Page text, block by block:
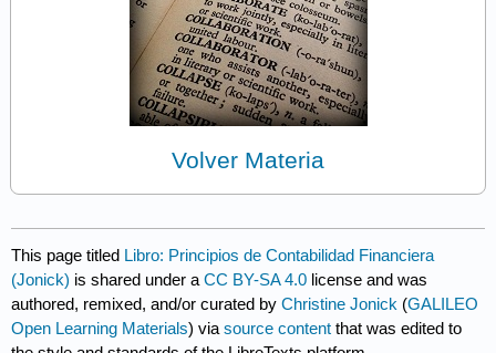
Volver Materia
This page titled Libro: Principios de Contabilidad Financiera
(Jonick) is shared under aCC BY-SA 4.0 license and was
authored, remixed, and/or curated byChristine Jonick (GALILEO
Open Learning Materials) viasource content that was edited to